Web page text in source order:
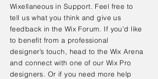
Wixellaneous in Support. Feel free to
tell us what you think and give us
feedback in the Wix Forum. If you’d like
to benefit from a professional
designer’s touch, head to the Wix Arena
and connect with one of our Wix Pro
designers. Or if you need more help